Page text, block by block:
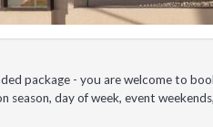
package - you are welcome to
season, day of week, event